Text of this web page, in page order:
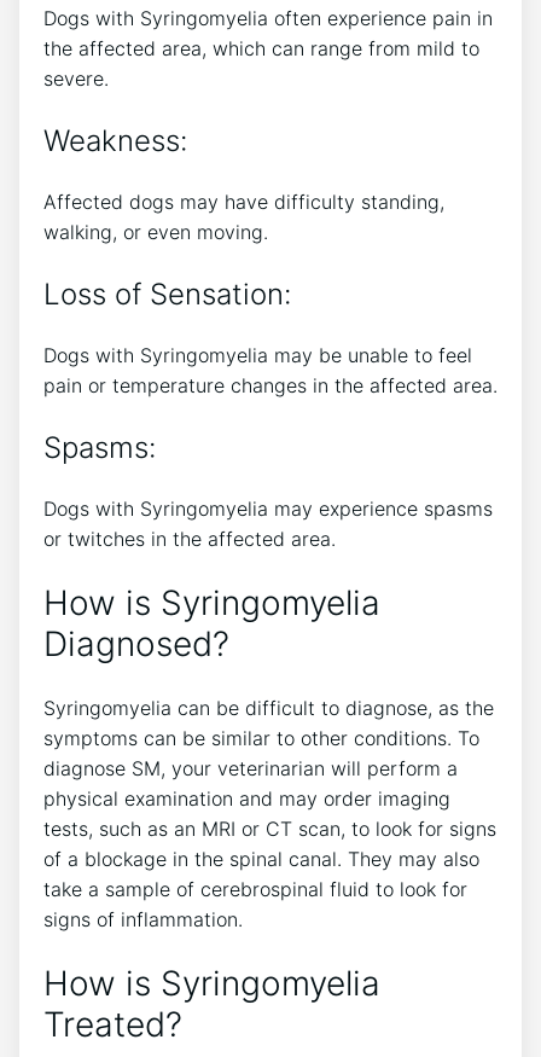
Dogs with Syringomyelia often experience pain in
the affected area, which can range from mild to
severe.
Weakness:
Affected dogs may have difficulty standing,
walking, or even moving.
Loss of Sensation:
Dogs with Syringomyelia may be unable to feel
pain or temperature changes in the affected area.
Spasms:
Dogs with Syringomyelia may experience spasms
or twitches in the affected area.
How is Syringomyelia
Diagnosed?
Syringomyelia can be difficult to diagnose, as the
symptoms can be similar to other conditions. To
diagnose SM, your veterinarian will perform a
physical examination and may order imaging
tests, such as an MRI or CT scan, to look for signs
of a blockage in the spinal canal. They may also
take a sample of cerebrospinal fluid to look for
signs of inflammation.
How is Syringomyelia
Treated?